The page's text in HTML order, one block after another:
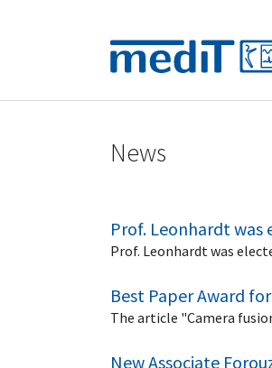
News
Prof. Leonhardt was
Prof. Leonhardt was
Best Paper Award
The article "Camera
New Associate